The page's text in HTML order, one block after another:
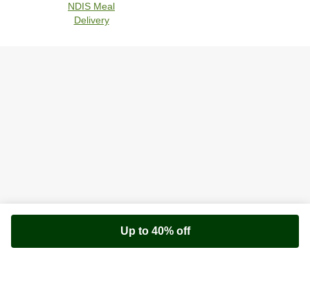
Up to 40% off
NDIS Meal
Delivery